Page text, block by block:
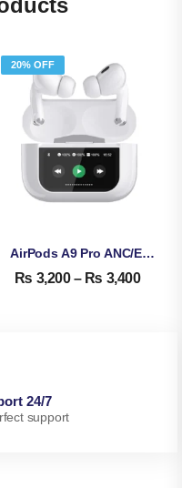
20% OFF
AirPods A9 Pro ANC/ENC – Touch Screen Display Airpods
₨ 3,200 – ₨ 3,400
24/7
support